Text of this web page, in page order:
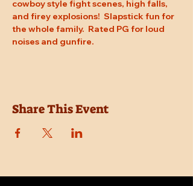
cowboy style fight scenes, high falls,
and firey explosions!  Slapstick fun for
the whole family.  Rated PG for loud
noises and gunfire.
Share This Event